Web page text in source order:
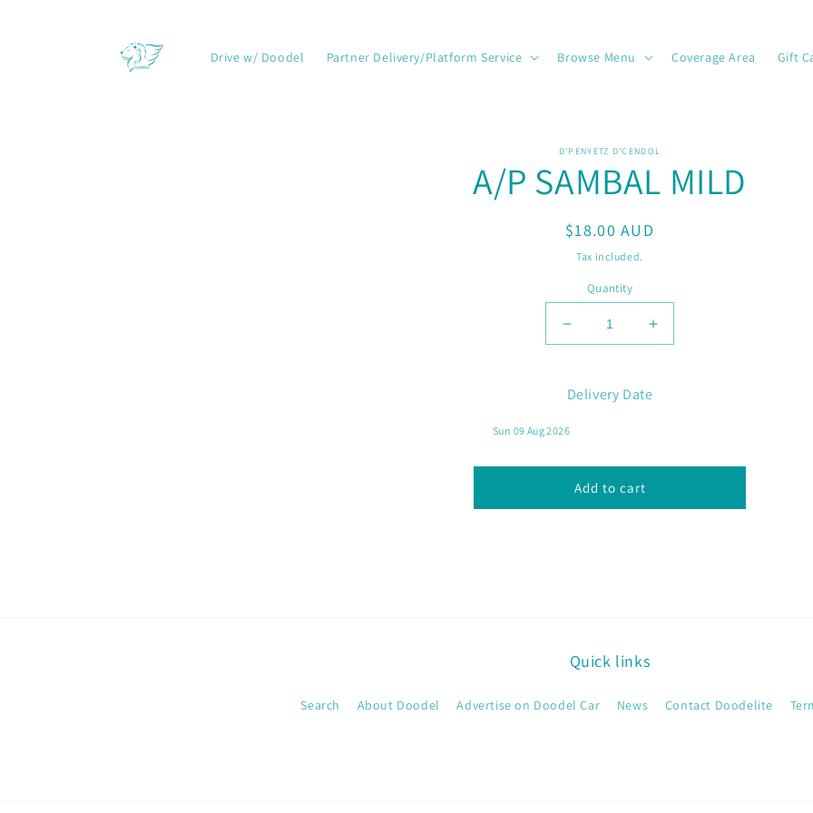
Drive w/ Doodel Partner Delivery/Platform Service Browse Menu Coverage Area Gift
D’PENYETZ D’CENDOL
A/P SAMBAL MILD
Regular
price
$18.00 AUD
Tax included.
Quantity
Decrease
quantity
A/P
SAMBAL
MILD
Increase
quantity
Delivery Date
Add to cart
Quick links
Search About Doodel Advertise on Doodel Car News Contact Doodelite